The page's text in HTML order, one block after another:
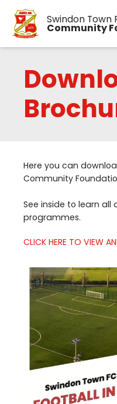
Swindon Town
Community
Here you can
Community
See inside to learn
programmes.
CLICK HERE TO VIEW